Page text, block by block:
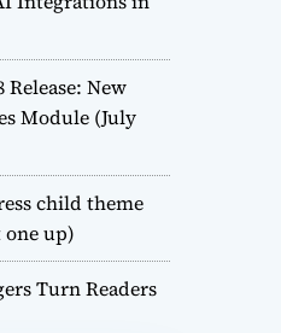
New
Module (July
child theme
up)
Turn Readers